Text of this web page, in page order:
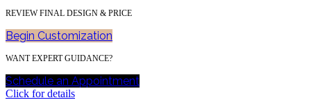
REVIEW FINAL DESIGN & PRICE
Begin Customization
WANT EXPERT GUIDANCE?
Schedule an Appointment
Click for details